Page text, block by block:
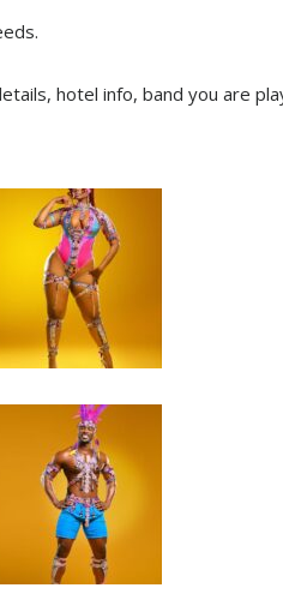
hotel info, band you are